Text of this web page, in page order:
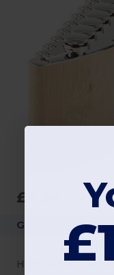
£4.54
GiftRetail